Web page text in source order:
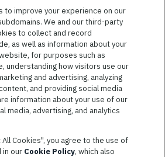
to improve your experience on our
We and our third-party
to collect and record
as well as information about your
for purposes such as
understanding how visitors use our
and advertising, analyzing
and providing social media
information about your use of our
media, advertising, and analytics
All Cookies", you agree to the use of
in our Cookie Policy, which also